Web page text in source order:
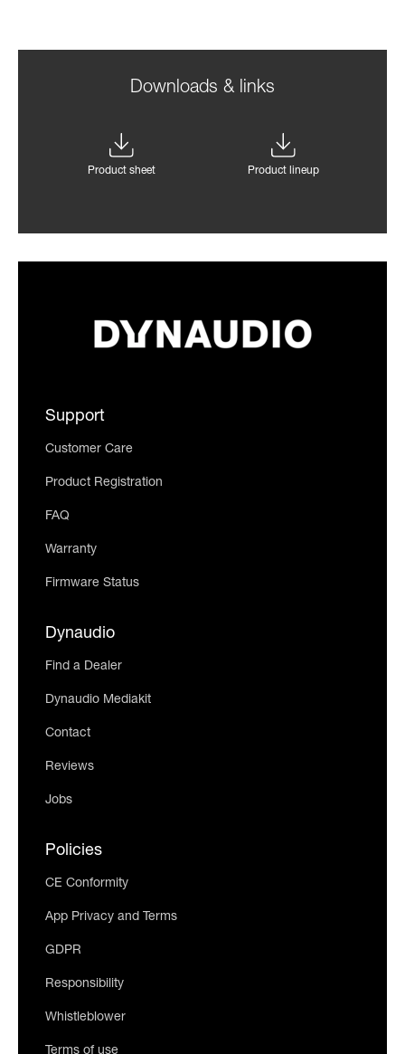
Downloads & links
Product sheet Product lineup
Support
Customer Care
Product Registration
FAQ
Warranty
Firmware Status
Dynaudio
Find a Dealer
Dynaudio Mediakit
Contact
Reviews
Jobs
Policies
CE Conformity
App Privacy and Terms
GDPR
Responsibility
Whistleblower
Terms of use